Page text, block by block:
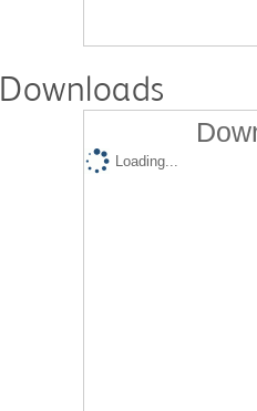
Downloads
Loading...